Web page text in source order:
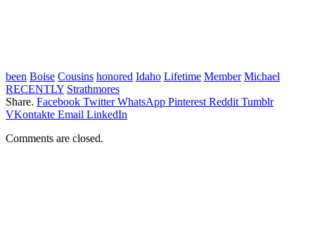
been Boise Cousins honored Idaho Lifetime Member Michael
RECENTLY Strathmores
Share. Facebook Twitter WhatsApp Pinterest Reddit Tumblr
VKontakte Email LinkedIn
Comments are closed.